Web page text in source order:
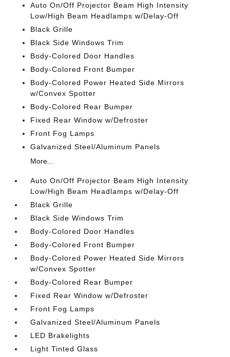
Auto On/Off Projector Beam High Intensity
Low/High Beam Headlamps w/Delay-Off
Black Grille
Black Side Windows Trim
Body-Colored Door Handles
Body-Colored Front Bumper
Body-Colored Power Heated Side Mirrors
w/Convex Spotter
Body-Colored Rear Bumper
Fixed Rear Window w/Defroster
Front Fog Lamps
Galvanized Steel/Aluminum Panels
More...
Auto On/Off Projector Beam High Intensity
Low/High Beam Headlamps w/Delay-Off
Black Grille
Black Side Windows Trim
Body-Colored Door Handles
Body-Colored Front Bumper
Body-Colored Power Heated Side Mirrors
w/Convex Spotter
Body-Colored Rear Bumper
Fixed Rear Window w/Defroster
Front Fog Lamps
Galvanized Steel/Aluminum Panels
LED Brakelights
Light Tinted Glass